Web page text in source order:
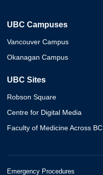
UBC Campuses
Vancouver Campus
Okanagan Campus
UBC Sites
Robson Square
Centre for Digital Media
Faculty of Medicine Across BC
Emergency Procedures